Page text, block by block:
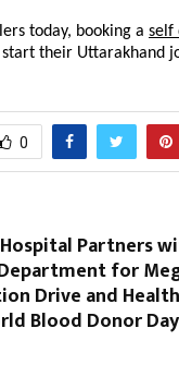
today, booking a self
start their Uttarakhand
0
Partners
for
Drive and Health
Blood Donor Day